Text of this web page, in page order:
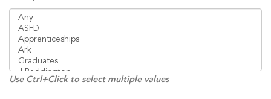
Use Ctrl+Click to select multiple values